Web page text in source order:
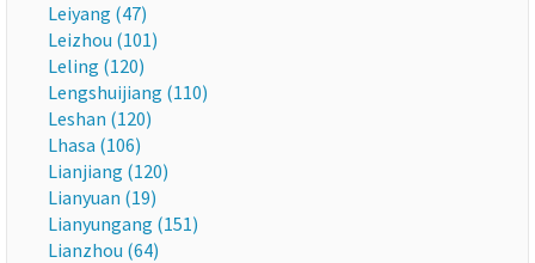
Leiyang (47)
Leizhou (101)
Leling (120)
Lengshuijiang (110)
Leshan (120)
Lhasa (106)
Lianjiang (120)
Lianyuan (19)
Lianyungang (151)
Lianzhou (64)